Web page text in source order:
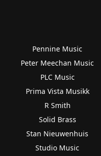
Pennine Music
Peter Meechan Music
PLC Music
Prima Vista Musikk
R Smith
Solid Brass
Stan Nieuwenhuis
Studio Music